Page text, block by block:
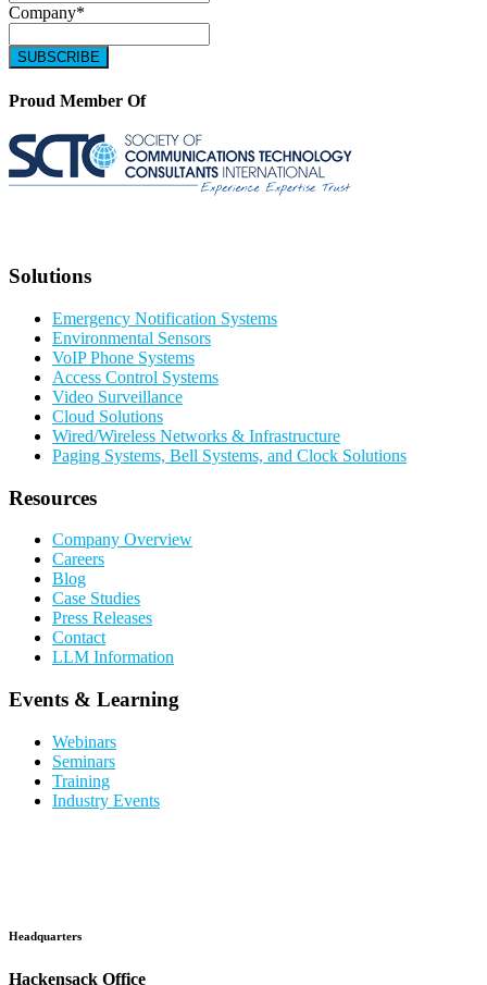
Company*
Proud Member Of
Solutions
Emergency Notification Systems
Environmental Sensors
VoIP Phone Systems
Access Control Systems
Video Surveillance
Cloud Solutions
Wired/Wireless Networks & Infrastructure
Paging Systems, Bell Systems, and Clock Solutions
Resources
Company Overview
Careers
Blog
Case Studies
Press Releases
Contact
LLM Information
Events & Learning
Webinars
Seminars
Training
Industry Events
Headquarters
Hackensack Office